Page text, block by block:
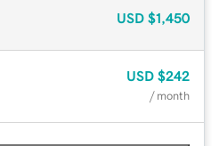
USD $1,450
USD $242
/ month